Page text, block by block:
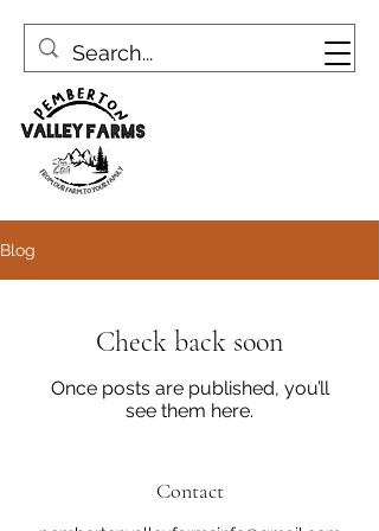
Blog
Check back soon
Once posts are published, you’ll
see them here.
Contact